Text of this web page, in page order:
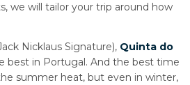
we will tailor your trip around how
Nicklaus Signature), Quinta do
best in Portugal. And the best time
summer heat, but even in winter,